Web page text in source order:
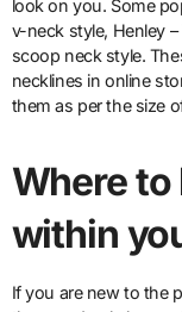
look on you. Some
v-neck style, Henley
scoop neck style.
necklines in online
them as per the size
Where
within
If you are new to the